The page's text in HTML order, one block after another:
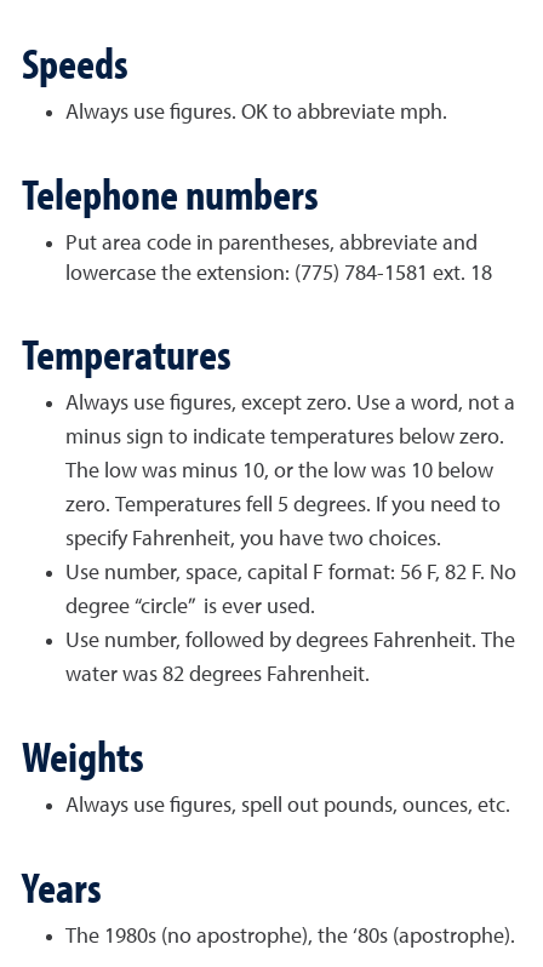
Speeds
Always use figures. OK to abbreviate mph.
Telephone numbers
Put area code in parentheses, abbreviate and
lowercase the extension: (775) 784-1581 ext. 18
Temperatures
Always use figures, except zero. Use a word, not a
minus sign to indicate temperatures below zero.
The low was minus 10, or the low was 10 below
zero. Temperatures fell 5 degrees. If you need to
specify Fahrenheit, you have two choices.
Use number, space, capital F format: 56 F, 82 F. No
degree “circle” is ever used.
Use number, followed by degrees Fahrenheit. The
water was 82 degrees Fahrenheit.
Weights
Always use figures, spell out pounds, ounces, etc.
Years
The 1980s (no apostrophe), the ‘80s (apostrophe).